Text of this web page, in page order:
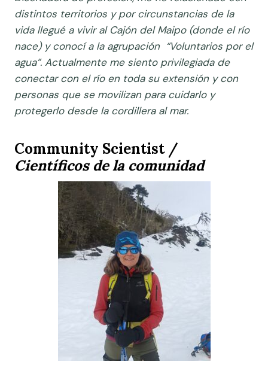
distintos territorios y por circunstancias de la
vida llegué a vivir al Cajón del Maipo (donde el río
nace) y conocí a la agrupación “Voluntarios por el
agua”. Actualmente me siento privilegiada de
conectar con el río en toda su extensión y con
personas que se movilizan para cuidarlo y
protegerlo desde la cordillera al mar.
Community Scientist /
Científicos de la comunidad